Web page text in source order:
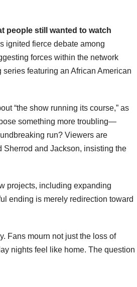
people still wanted to watch
ignited fierce debate among
forces within the network
featuring an African American
“the show running its course,” as
something more troubling—
run? Viewers are
and Jackson, insisting the
projects, including expanding
ending is merely redirection toward
Fans mourn not just the loss of
nights feel like home. The question